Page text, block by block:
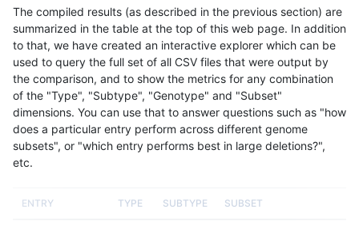
The compiled results (as described in the previous section) are
summarized in the table at the top of this web page. In addition
to that, we have created an interactive explorer which can be
used to query the full set of all CSV files that were output by
the comparison, and to show the metrics for any combination
of the "Type", "Subtype", "Genotype" and "Subset"
dimensions. You can use that to answer questions such as "how
does a particular entry perform across different genome
subsets", or "which entry performs best in large deletions?",
etc.
ENTRY TYPE SUBTYPE SUBSET